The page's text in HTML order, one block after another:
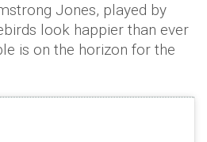
Jones, played by
look happier than ever
is on the horizon for the